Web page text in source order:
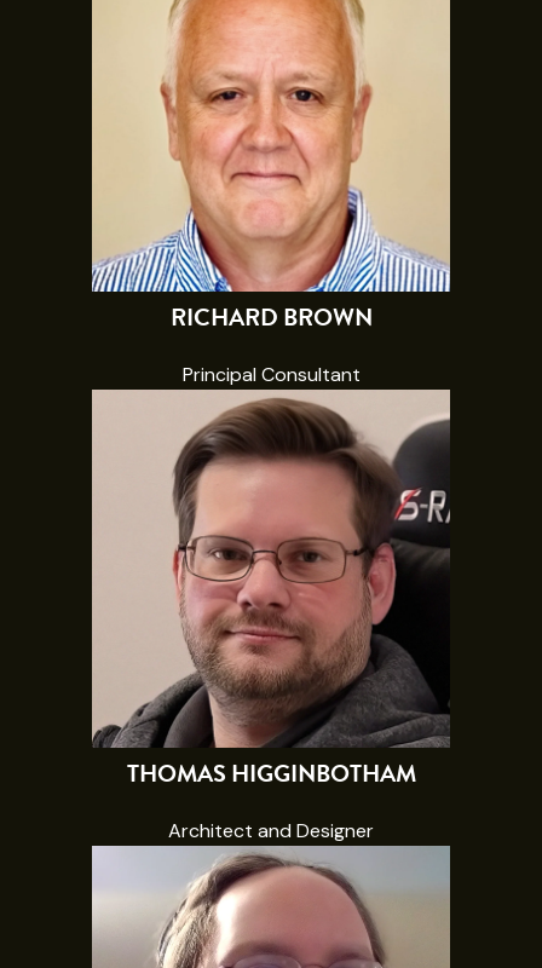
RICHARD BROWN
Principal Consultant
THOMAS HIGGINBOTHAM
Architect and Designer